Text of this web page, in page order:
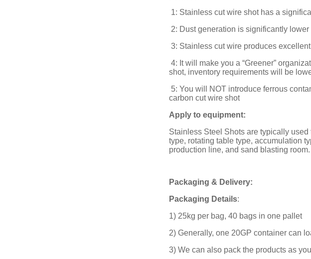
1: Stainless cut wire shot has a
2: Dust generation is significantly
3: Stainless cut wire produces
4: It will make you a “Greener”
shot, inventory requirements will be
5: You will NOT introduce ferrous
carbon cut wire shot
Apply to equipment:
Stainless Steel Shots are typically
type, rotating table type, accumulation
production line, and sand blasting room.
Packaging & Delivery:
Packaging Details:
1) 25kg per bag, 40 bags in one pallet
2) Generally, one 20GP container can
3) We can also pack the products as